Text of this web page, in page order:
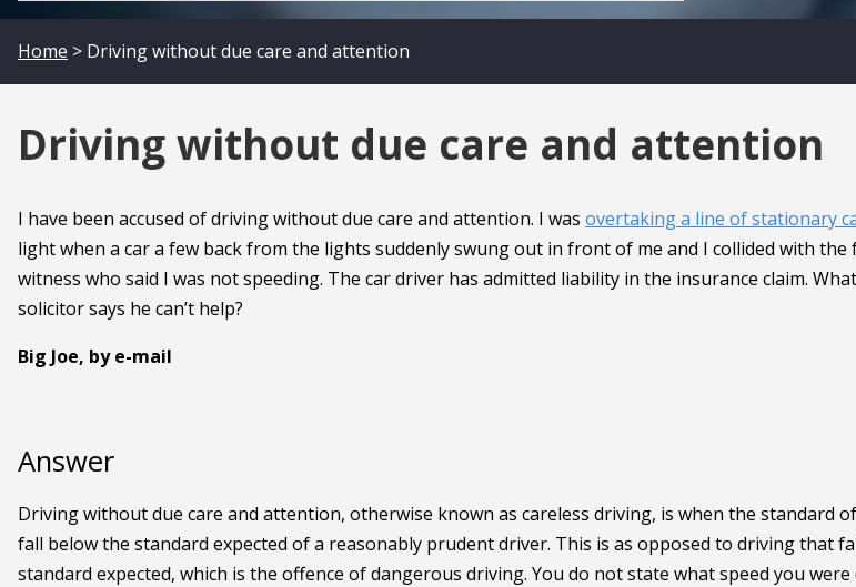
Home > Driving without due care and attention
Driving without due care and attention
I have been accused of driving without due care and attention. I was overtaking a line of stationary
light when a car a few back from the lights suddenly swung out in front of me and I collided with the
witness who said I was not speeding. The car driver has admitted liability in the insurance claim.
solicitor says he can’t help?
Big Joe, by e-mail
Answer
Driving without due care and attention, otherwise known as careless driving, is when the standard
fall below the standard expected of a reasonably prudent driver. This is as opposed to driving that
standard expected, which is the offence of dangerous driving. You do not state what speed you